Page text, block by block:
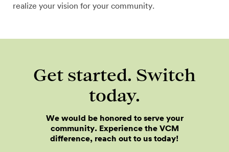
realize your vision for your community.
Get started. Switch
today.
We would be honored to serve your
community. Experience the VCM
difference, reach out to us today!